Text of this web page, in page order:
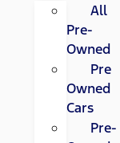
All
Pre-
Owned
Pre
Owned
Cars
Pre-